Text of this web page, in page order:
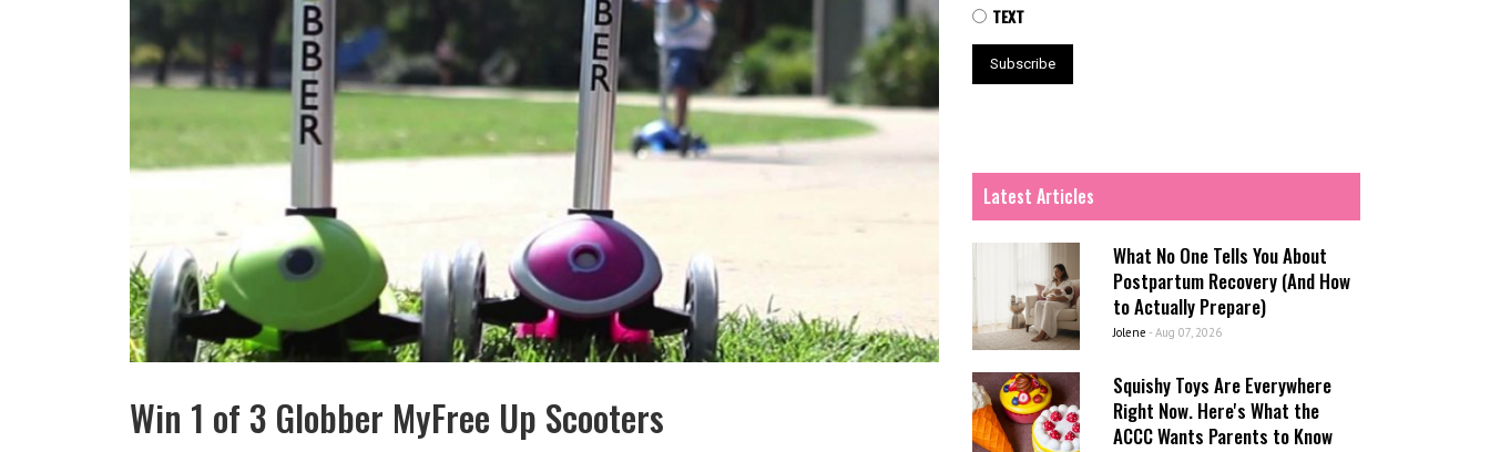
Win 1 of 3 Globber MyFree Up Scooters
TEXT
Latest Articles
What No One Tells You About
Postpartum Recovery (And How
to Actually Prepare)
Jolene - Aug 07, 2026
Squishy Toys Are Everywhere
Right Now. Here's What the
ACCC Wants Parents to Know